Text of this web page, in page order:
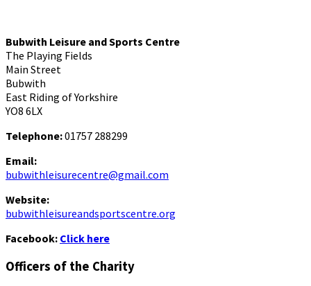
Bubwith Leisure and Sports Centre
The Playing Fields
Main Street
Bubwith
East Riding of Yorkshire
YO8 6LX
Telephone:01757 288299
Email:
bubwithleisurecentre@gmail.com
Website:
bubwithleisureandsportscentre.org
Facebook: Click here
Officers of the Charity